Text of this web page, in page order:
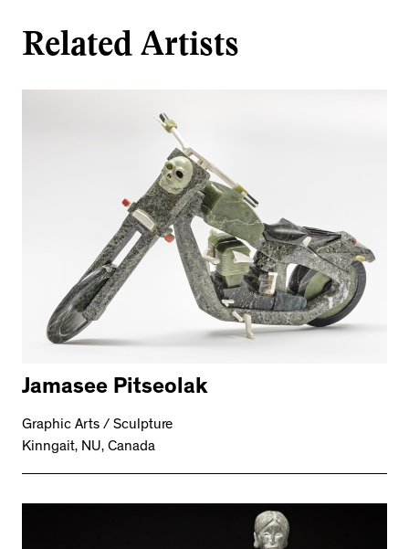
Related Artists
Jamasee Pitseolak
Graphic Arts / Sculpture
Kinngait, NU, Canada